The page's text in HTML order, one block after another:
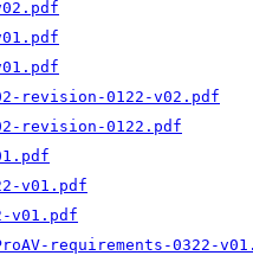
revision-0122-v02.pdf
revision-0122.pdf
v01.pdf
v01.pdf
requirements-0322-